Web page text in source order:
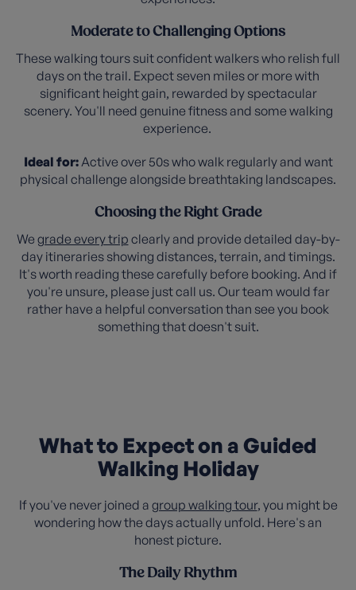
Moderate to Challenging Options
These walking tours suit confident walkers who relish full
days on the trail. Expect seven miles or more with
significant height gain, rewarded by spectacular
scenery. You'll need genuine fitness and some walking
experience.
Ideal for:Active over 50s who walk regularly and want
physical challenge alongside breathtaking landscapes.
Choosing the Right Grade
We grade every trip clearly and provide detailed day-by-
day itineraries showing distances, terrain, and timings.
It's worth reading these carefully before booking. And if
you're unsure, please just call us. Our team would far
rather have a helpful conversation than see you book
something that doesn't suit.
What to Expect on a Guided
Walking Holiday
If you've never joined a group walking tour, you might be
wondering how the days actually unfold. Here's an
honest picture.
The Daily Rhythm